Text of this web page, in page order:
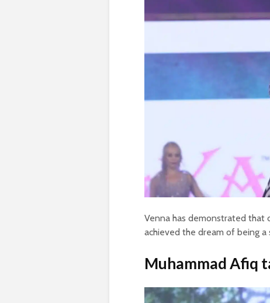
Venna has demonstrated that
achieved the dream of being a
Muhammad Afiq